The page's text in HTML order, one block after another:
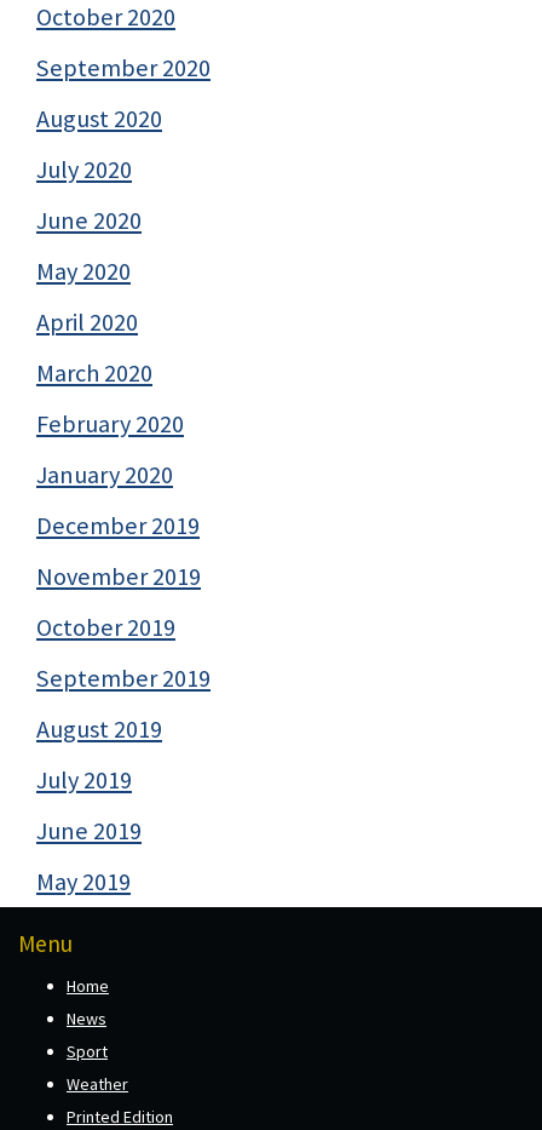
October 2020
September 2020
August 2020
July 2020
June 2020
May 2020
April 2020
March 2020
February 2020
January 2020
December 2019
November 2019
October 2019
September 2019
August 2019
July 2019
June 2019
May 2019
Menu
Home
News
Sport
Weather
Printed Edition